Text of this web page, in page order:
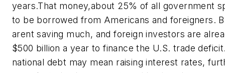
years.That money,about 25% of all government
to be borrowed from Americans and foreigners.
arent saving much, and foreign investors are
$500 billion a year to finance the U.S. trade
national debt may mean raising interest rates,